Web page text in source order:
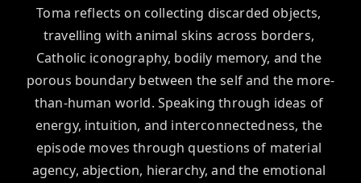
Toma reflects on collecting discarded objects,
travelling with animal skins across borders,
Catholic iconography, bodily memory, and the
porous boundary between the self and the more-
than-human world. Speaking through ideas of
energy, intuition, and interconnectedness, the
episode moves through questions of material
agency, abjection, hierarchy, and the emotional